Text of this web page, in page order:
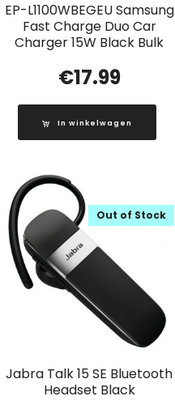
EP-L1100WBEGEU Samsung
Fast Charge Duo Car
Charger 15W Black Bulk
€17.99
In winkelwagen
Jabra Talk 15 SE Bluetooth
Headset Black
Out of Stock